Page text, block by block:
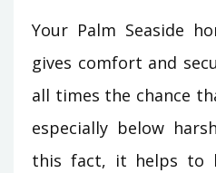
Your Palm Seaside
gives comfort and
all times the chance
especially below
this fact, it helps to